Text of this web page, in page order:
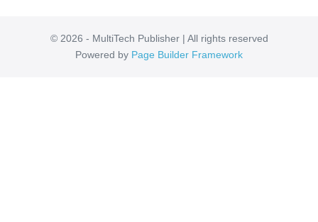
© 2026 - MultiTech Publisher | All rights reserved
Powered by Page Builder Framework